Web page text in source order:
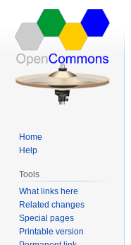
Home
Help
Tools
What links here
Related changes
Special pages
Printable version